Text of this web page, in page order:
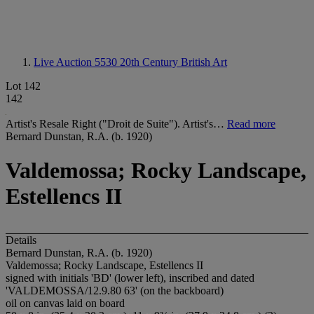
Live Auction 5530 20th Century British Art
Lot 142
142
Artist's Resale Right ("Droit de Suite"). Artist's… Read more
Bernard Dunstan, R.A. (b. 1920)
Valdemossa; Rocky Landscape,
Estellencs II
Details
Bernard Dunstan, R.A. (b. 1920)
Valdemossa; Rocky Landscape, Estellencs II
signed with initials 'BD' (lower left), inscribed and dated
'VALDEMOSSA/12.9.80 63' (on the backboard)
oil on canvas laid on board